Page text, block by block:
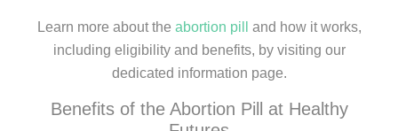
Learn more about the abortion pill
and how it works,
including eligibility and benefits, by visiting our
dedicated information page.
Benefits of the Abortion Pill at Healthy